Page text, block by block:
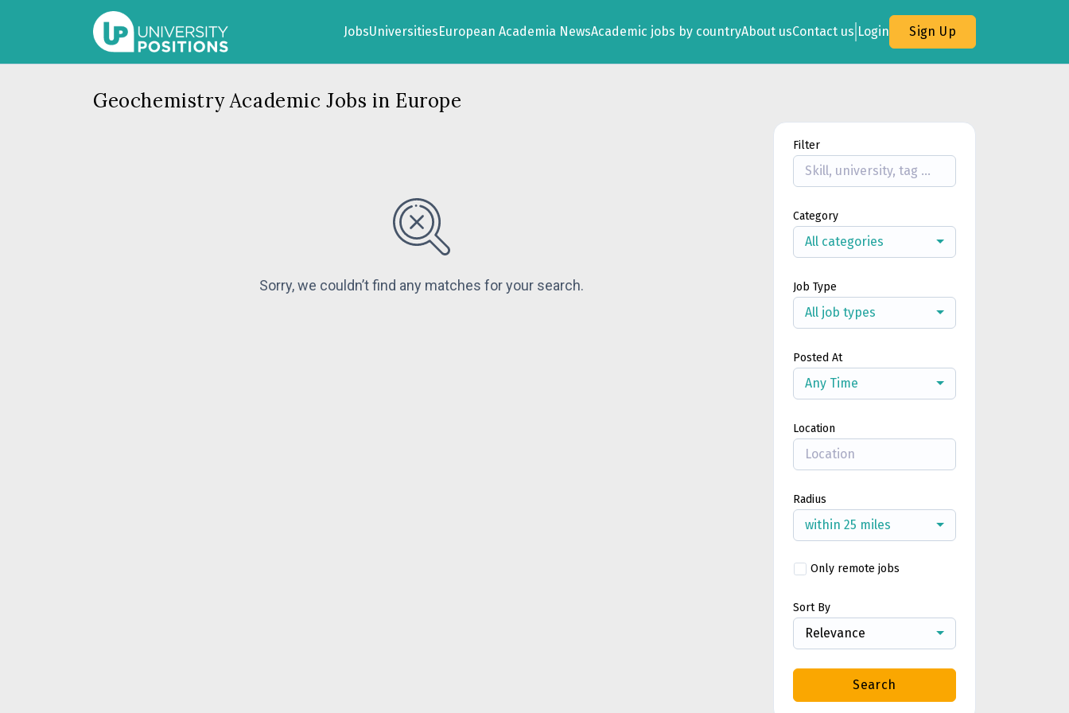
JobsUniversitiesEuropean Academia NewsAcademic jobs by countryAbout usContact us Login Sign Up
Geochemistry Academic Jobs in Europe
Sorry, we couldn’t find any matches for your search.
Filter
Category
All categories
Job Type
All job types
Posted At
Any Time
Location
Radius
within 25 miles
Only remote jobs
Sort By
Relevance
Search